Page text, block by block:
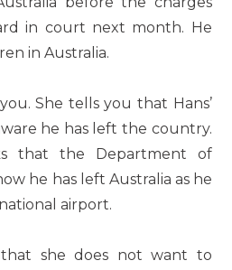
in court next month. He
in Australia.
She tells you that Hans’
he has left the country.
that the Department of
he has left Australia as he
airport.
she does not want to